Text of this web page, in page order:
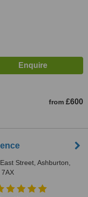
from £600
Street, Ashburton,